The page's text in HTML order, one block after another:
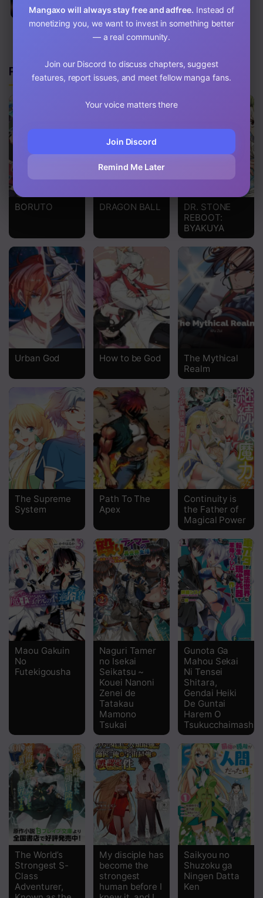
Chapter 39
Chapter 38
Chapter 36
Chapter 33
Chapter 31
Chapter 29
Chapter 28
Chapter 27
Chapter 26
Chapter 25
Chapter 23
Chapter 22
Chapter 21
Chapter 20
Chapter 19
Chapter 18
Chapter 16
Chapter 15
Chapter 14
Chapter 13
Chapter 12
Chapter 8
Chapter 7
Chapter 6
Chapter 5
Chapter 4
Chapter 3
Chap 81.5 [EN]
Related Manga
BORUTO DRAGON BALL
DR. STONE
REBOOT:
BYAKUYA
Urban God How to be God
The Mythical
Realm
The Supreme
System
Path To The
Apex
Continuity is
the Father of
Magical Power
Maou Gakuin
No
Futekigousha
Naguri Tamer
no Isekai
Seikatsu ~
Kouei Nanoni
Zenei de
Tatakau
Mamono
Tsukai
Gunota Ga
Mahou Sekai
Ni Tensei
Shitara,
Gendai Heiki
De Guntai
Harem O
The World’s
Strongest S-
Class
Adventurer,
My disciple has
become the
strongest
human before I
Saikyou no
Shuzoku ga
Ningen Datta
Ken
Mangaxo will always stay free and adfree. Instead of
monetizing you, we want to invest in something better
— a real community.
Join our Discord to discuss chapters, suggest
features, report issues, and meet fellow manga fans.
Your voice matters there
Join Discord
Remind Me Later